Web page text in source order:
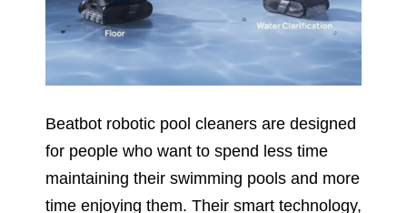
Beatbot robotic pool cleaners are designed
for people who want to spend less time
maintaining their swimming pools and more
time enjoying them. Their smart technology,